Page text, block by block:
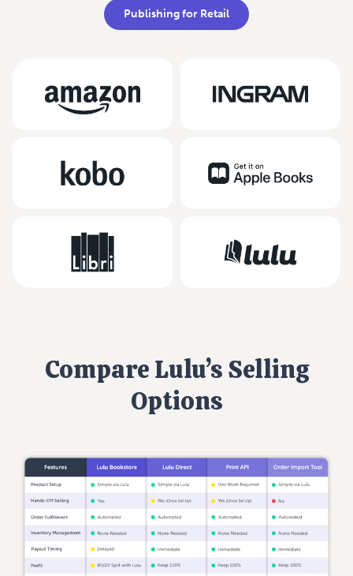
Publishing for Retail
Compare Lulu’s Selling
Options